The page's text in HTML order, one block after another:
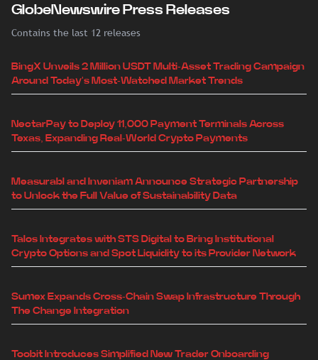
GlobeNewswire Press Releases
Contains the last 12 releases
BingX Unveils 2 Million USDT Multi-Asset Trading Campaign
Around Today's Most-Watched Market Trends
NectarPay to Deploy 11,000 Payment Terminals Across
Texas, Expanding Real-World Crypto Payments
Measurabl and Inveniam Announce Strategic Partnership
to Unlock the Full Value of Sustainability Data
Talos Integrates with STS Digital to Bring Institutional
Crypto Options and Spot Liquidity to its Provider Network
Sumex Expands Cross-Chain Swap Infrastructure Through
The Change Integration
Toobit Introduces Simplified New Trader Onboarding